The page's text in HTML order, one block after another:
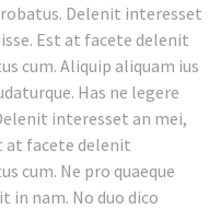
Delenit interesset
Est at facete delenit
cum. Aliquip aliquam ius
Has ne legere
interesset an mei,
at facete delenit
cum. Ne pro quaeque
in nam. No duo dico